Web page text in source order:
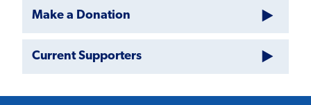
Make a Donation
Current Supporters